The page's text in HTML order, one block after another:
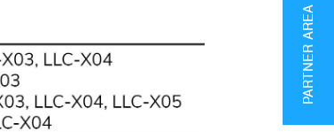
PARTNER AREA